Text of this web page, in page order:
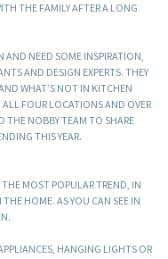
THE FAMILY AFTER A LONG
AND NEED SOME INSPIRATION,
AND DESIGN EXPERTS. THEY
WHAT’S NOT IN KITCHEN
FOUR LOCATIONS AND OVER
THE NOBBY TEAM TO SHARE
THIS YEAR.
MOST POPULAR TREND, IN
HOME. AS YOU CAN SEE IN
HANGING LIGHTS OR